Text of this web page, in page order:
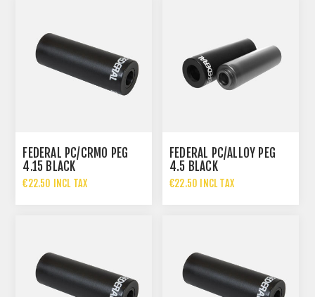
FEDERAL PC/CRMO PEG
4.15 BLACK
€22.50 INCL TAX
FEDERAL PC/ALLOY PEG
4.5 BLACK
€22.50 INCL TAX